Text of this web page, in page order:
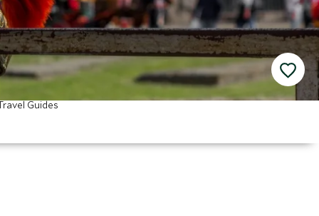
Guides